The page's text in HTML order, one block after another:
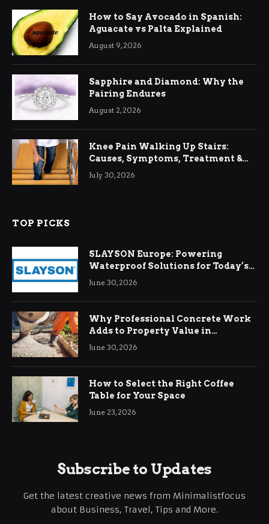
How to Say Avocado in Spanish:
Aguacate vs Palta Explained
August 9, 2026
Sapphire and Diamond: Why the
Pairing Endures
August 2, 2026
Knee Pain Walking Up Stairs:
Causes, Symptoms, Treatment &
Relief
July 30, 2026
TOP PICKS
SLAYSON Europe: Powering
Waterproof Solutions for Today’s
Demands
June 30, 2026
Why Professional Concrete Work
Adds to Property Value in
Ringwood
June 30, 2026
How to Select the Right Coffee
Table for Your Space
June 23, 2026
Subscribe to Updates
Get the latest creative news from Minimalistfocus
about Business, Travel, Tips and More.